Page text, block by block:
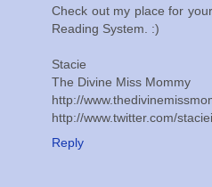
Check out my place for
Reading System. :)
Stacie
The Divine Miss Mommy
http://
http://www.twitter.com/
Reply